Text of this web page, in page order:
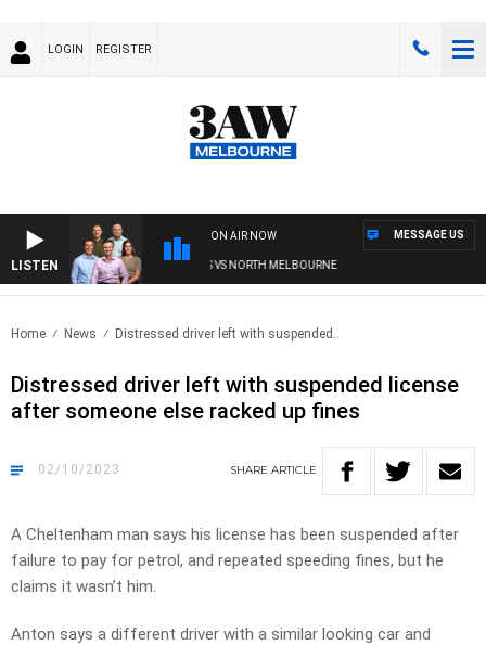
LOGIN REGISTER
LISTEN
ON AIR NOW
WITH WESTERN BULLDOGS VS NORTH MELBOURNE
MESSAGE US
Home News Distressed driver left with suspended..
Distressed driver left with suspended license
after someone else racked up fines
02/10/2023 SHARE ARTICLE
A Cheltenham man says his license has been suspended after
failure to pay for petrol, and repeated speeding fines, but he
claims it wasn’t him.
Anton says a different driver with a similar looking car and